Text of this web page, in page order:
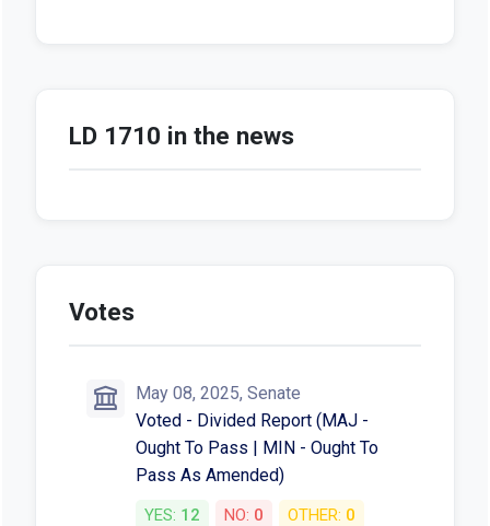
LD 1710 in the news
Votes
May 08, 2025, Senate
Voted - Divided Report (MAJ -
Ought To Pass | MIN - Ought To
Pass As Amended)
YES: 12 NO: 0 OTHER: 0